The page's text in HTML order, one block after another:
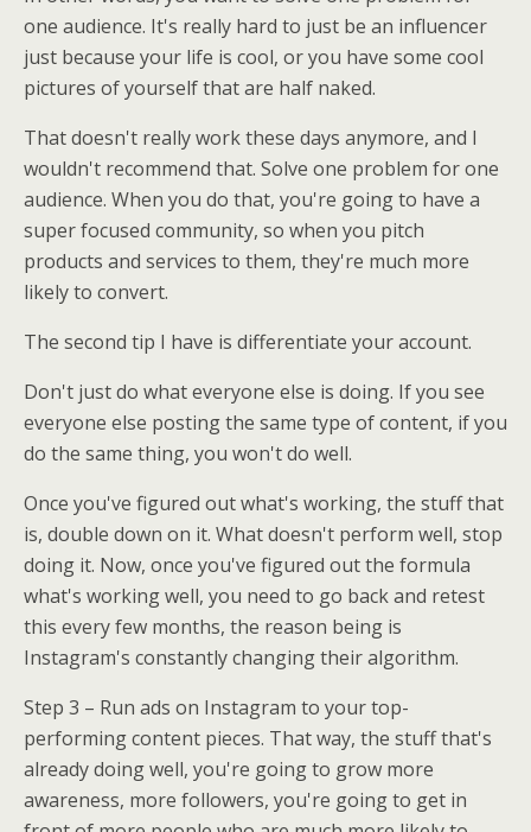
one audience. It's really hard to just be an influencer
just because your life is cool, or you have some cool
pictures of yourself that are half naked.
That doesn't really work these days anymore, and I
wouldn't recommend that. Solve one problem for one
audience. When you do that, you're going to have a
super focused community, so when you pitch
products and services to them, they're much more
likely to convert.
The second tip I have is differentiate your account.
Don't just do what everyone else is doing. If you see
everyone else posting the same type of content, if you
do the same thing, you won't do well.
Once you've figured out what's working, the stuff that
is, double down on it. What doesn't perform well, stop
doing it. Now, once you've figured out the formula
what's working well, you need to go back and retest
this every few months, the reason being is
Instagram's constantly changing their algorithm.
Step 3 – Run ads on Instagram to your top-
performing content pieces. That way, the stuff that's
already doing well, you're going to grow more
awareness, more followers, you're going to get in